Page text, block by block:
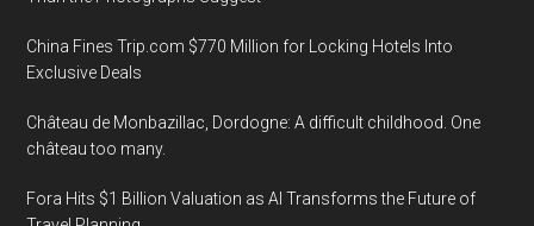
China Fines Trip.com $770 Million for Locking Hotels Into
Exclusive Deals
Château de Monbazillac, Dordogne: A difficult childhood. One
château too many.
Fora Hits $1 Billion Valuation as AI Transforms the Future of